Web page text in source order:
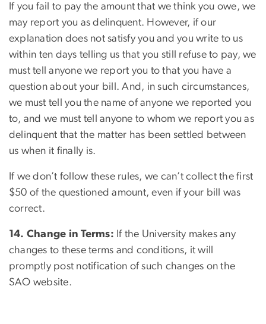
If you fail to pay the amount that we think you owe, we
may report you as delinquent. However, if our
explanation does not satisfy you and you write to us
within ten days telling us that you still refuse to pay, we
must tell anyone we report you to that you have a
question about your bill. And, in such circumstances,
we must tell you the name of anyone we reported you
to, and we must tell anyone to whom we report you as
delinquent that the matter has been settled between
us when it finally is.
If we don’t follow these rules, we can’t collect the first
$50 of the questioned amount, even if your bill was
correct.
14. Change in Terms: If the University makes any
changes to these terms and conditions, it will
promptly post notification of such changes on the
SAO website.